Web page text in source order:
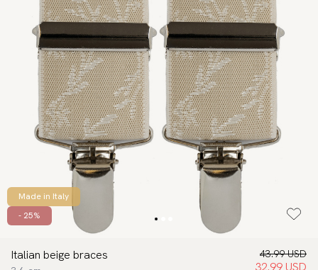
Made in Italy
- 25%
Italian beige braces 43.99 USD